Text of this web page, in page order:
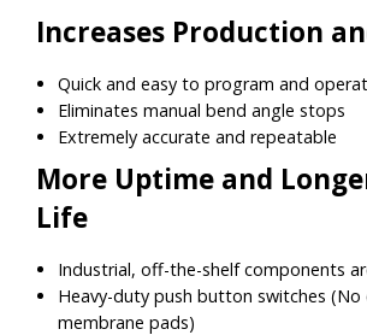
Increases Production
Quick and easy to program and
Eliminates manual bend angle stops
Extremely accurate and repeatable
More Uptime and
Life
Industrial, off-the-shelf components
Heavy-duty push button switches
membrane pads)